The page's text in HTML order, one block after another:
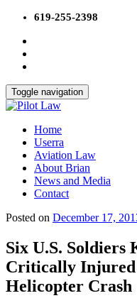
Skip
content
619-255-2398
Toggle navigation
Home
Userra
Aviation Law
About Brian
News and Media
Contact
Posted on December 17,
Six U.S. Soldiers
Critically Injured
Helicopter Crash